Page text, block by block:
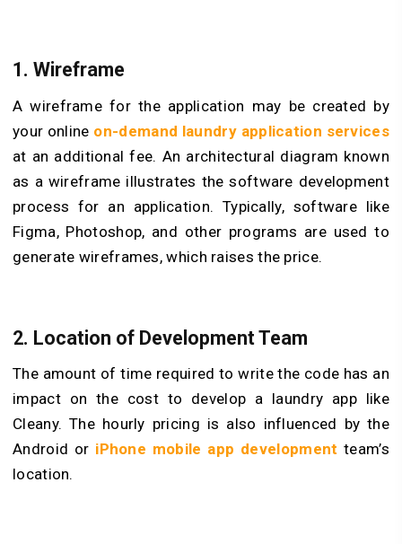
1. Wireframe
A wireframe for the application may be created by
your online on-demand laundry application services
at an additional fee. An architectural diagram known
as a wireframe illustrates the software development
process for an application. Typically, software like
Figma, Photoshop, and other programs are used to
generate wireframes, which raises the price.
2. Location of Development Team
The amount of time required to write the code has an
impact on the cost to develop a laundry app like
Cleany. The hourly pricing is also influenced by the
Android or iPhone mobile app developmentteam’s
location.